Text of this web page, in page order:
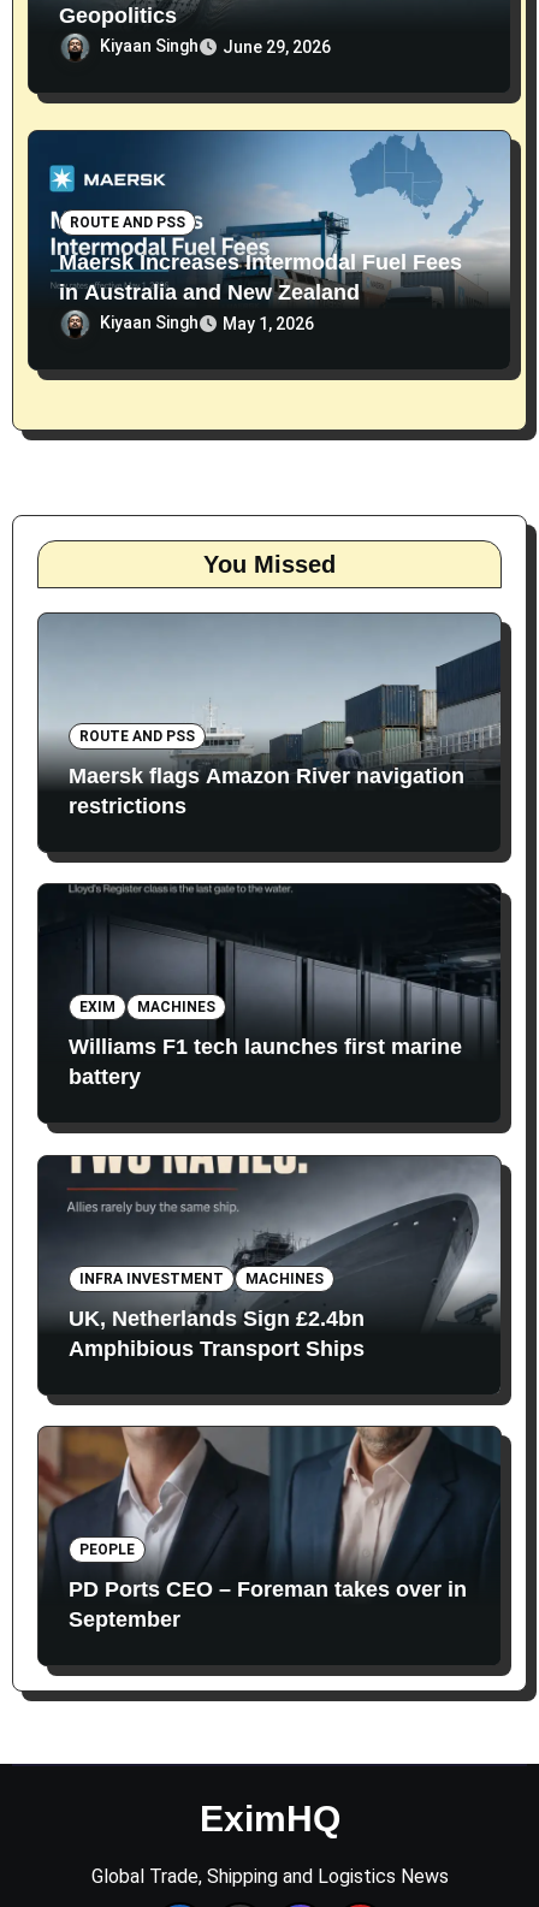
Geopolitics
Kiyaan Singh June 29, 2026
ROUTE AND PSS
Maersk Increases Intermodal Fuel Fees
in Australia and New Zealand
Kiyaan Singh May 1, 2026
You Missed
ROUTE AND PSS
Maersk flags Amazon River navigation
restrictions
EXIM MACHINES
Williams F1 tech launches first marine
battery
INFRA INVESTMENT MACHINES
UK, Netherlands Sign £2.4bn
Amphibious Transport Ships
PEOPLE
PD Ports CEO – Foreman takes over in
September
EximHQ
Global Trade, Shipping and Logistics News